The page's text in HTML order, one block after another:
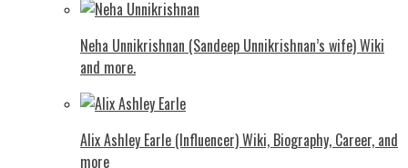
Neha Unnikrishnan (Sandeep Unnikrishnan’s wife) Wiki
and more.
Alix Ashley Earle (Influencer) Wiki, Biography, Career, and
more